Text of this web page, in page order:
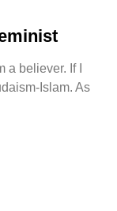
believer. If I
Islam. As